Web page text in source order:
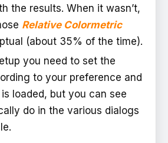
the results. When it wasn’t,
Relative Colormetric
(about 35% of the time).
you need to set the
to your preference and
loaded, but you can see
do in the various dialogs